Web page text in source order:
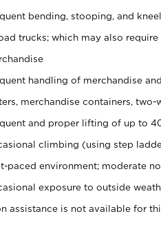
bending, stooping, and
trucks; which may also
handling of merchandise
merchandise containers,
and proper lifting of up to
climbing (using step
paced environment; moderate
exposure to outside
assistance is not available for